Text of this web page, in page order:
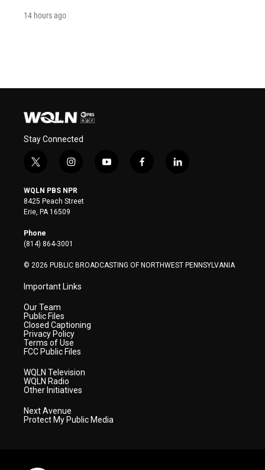
14 hours ago
Stay Connected
t
i
t
t
e
r
i
s
t
a
y
f
l
WQLN PBS NPR
8425 Peach Street
Erie, PA 16509
Phone
(814) 864-3001
© 2026 PUBLIC BROADCASTING OF NORTHWEST PENNSYLVANIA
Important Links
Our Team
Public Files
Closed Captioning
Privacy Policy
Terms of Use
FCC Public Files
WQLN Television
WQLN Radio
Other Initiatives
Next Avenue
Protect My Public Media